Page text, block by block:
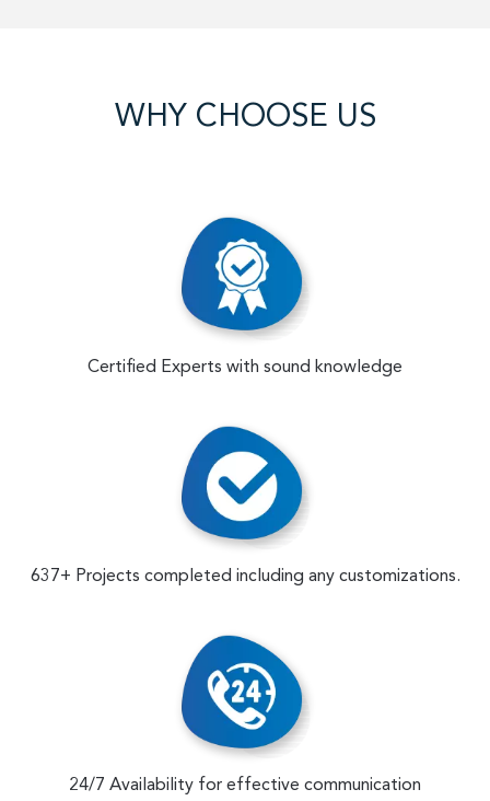
WHY CHOOSE US
Certified Experts with sound knowledge
637+ Projects completed including any customizations.
24/7 Availability for effective communication